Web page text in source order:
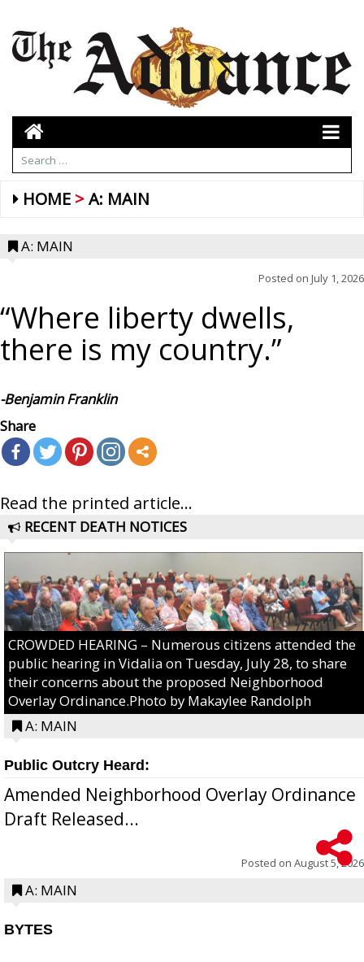
HOME A: MAIN
A: MAIN
Posted on July 1, 2026
“Where liberty dwells,
there is my country.”
-Benjamin Franklin
Share
Read the printed article...
RECENT DEATH NOTICES
CROWDED HEARING – Numerous citizens attended the
public hearing in Vidalia on Tuesday, July 28, to share
their concerns about the proposed Neighborhood
Overlay Ordinance.Photo by Makaylee Randolph
A: MAIN
Public Outcry Heard:
Amended Neighborhood Overlay Ordinance
Draft Released...
Posted on August 5, 2026
A: MAIN
BYTES